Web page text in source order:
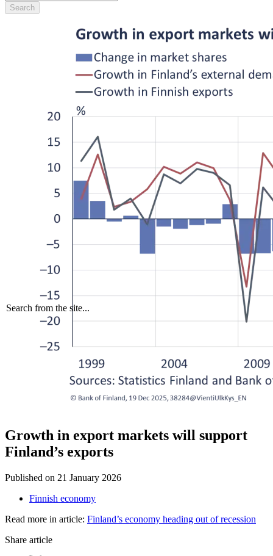
Search from the site...
Search
Growth in export markets will support
Finland’s exports
Published on 21 January 2026
Finnish economy
Read more in article: Finland’s economy heading out of recession
Share article